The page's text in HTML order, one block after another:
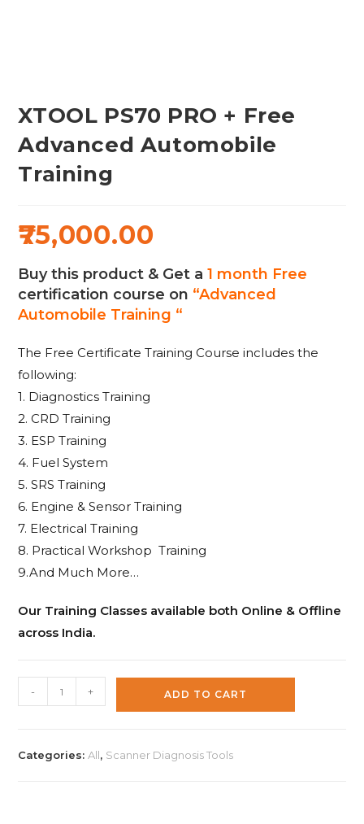
XTOOL PS70 PRO + Free
Advanced Automobile
Training
75,000.00
Buy this product & Get a1 month Free
certification course on “Advanced
Automobile Training “
The Free Certificate Training Course includes the
following:
1. Diagnostics Training
2. CRD Training
3. ESP Training
4. Fuel System
5. SRS Training
6. Engine & Sensor Training
7. Electrical Training
8. Practical Workshop Training
9.And Much More…
Our Training Classes available both Online & Offline
across India.
PS70
- + ADD TO CART
Categories: All, Scanner Diagnosis Tools